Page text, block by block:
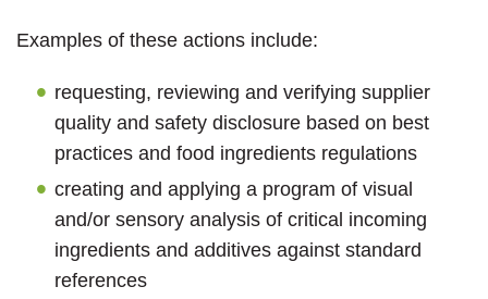
Examples of these actions include:
requesting, reviewing and verifying supplier
quality and safety disclosure based on best
practices and food ingredients regulations
creating and applying a program of visual
and/or sensory analysis of critical incoming
ingredients and additives against standard
references